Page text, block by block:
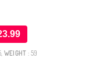
WEIGHT : 59